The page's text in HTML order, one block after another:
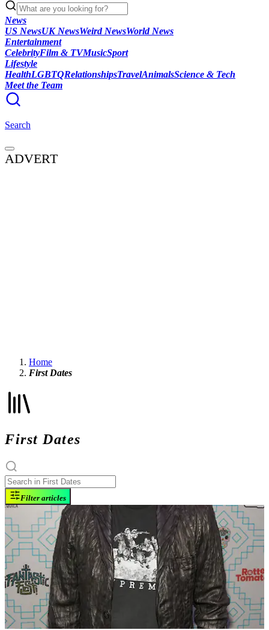
News
US NewsUK NewsWeird NewsWorld News
Entertainment
CelebrityFilm & TVMusicSport
Lifestyle
HealthLGBTQRelationshipsTravelAnimalsScience & Tech
Meet the Team
Search
ADVERT
Home
First Dates
First Dates
Filter articles